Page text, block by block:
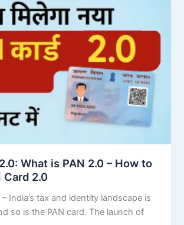
What is PAN 2.0 – How to
Card 2.0
India’s tax and identity landscape is
so is the PAN card. The launch of